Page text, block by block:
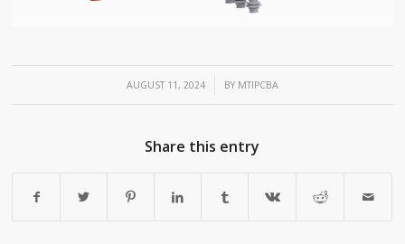
AUGUST 11, 2024
/ BY MTIPCBA
Share this entry